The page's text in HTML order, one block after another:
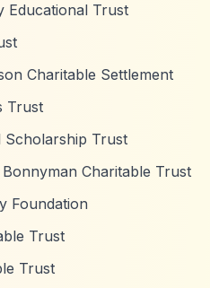
Educational Trust
Charitable Settlement
Trust
Scholarship Trust
Charitable Trust
Foundation
Trust
Trust